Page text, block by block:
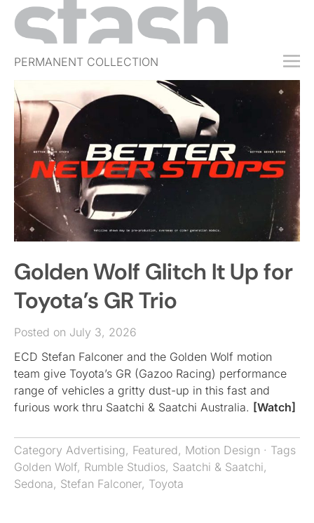
PERMANENT COLLECTION
FREE TRIAL
SUBSCRIBE
SUBMIT
ABOUT
SHOP
JOBS
EVENTS
SIGN IN
Golden Wolf Glitch It Up for
Toyota’s GR Trio
Posted on July 3, 2026
ECD Stefan Falconer and the Golden Wolf motion
team give Toyota’s GR (Gazoo Racing) performance
range of vehicles a gritty dust-up in this fast and
furious work thru Saatchi & Saatchi Australia. [Watch]
Category Advertising, Featured, Motion Design · Tags
Golden Wolf, Rumble Studios, Saatchi & Saatchi,
Sedona, Stefan Falconer, Toyota